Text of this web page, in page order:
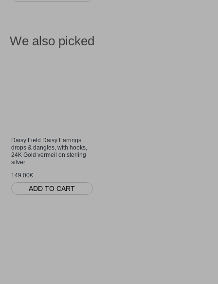
We also picked
Daisy Field Daisy Earrings
drops & dangles, with hooks,
24K Gold vermeil on sterling
silver
149.00€
ADD TO CART